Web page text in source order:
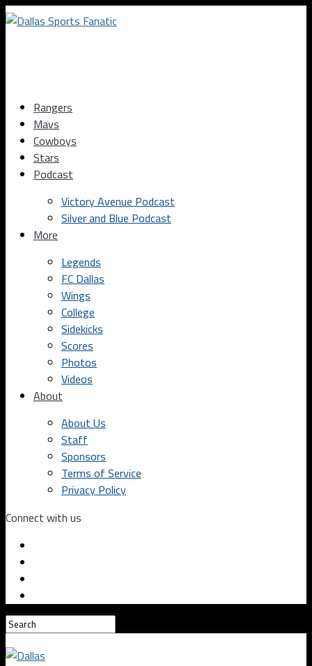
Rangers
Mavs
Cowboys
Stars
Podcast
Victory Avenue Podcast
Silver and Blue Podcast
More
Legends
FC Dallas
Wings
College
Sidekicks
Scores
Photos
Videos
About
About Us
Staff
Sponsors
Terms of Service
Privacy Policy
Connect with us